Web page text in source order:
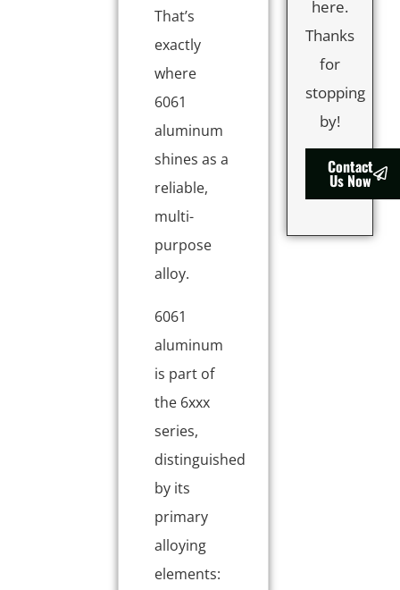
That’s
exactly
where
6061
aluminum
shines as a
reliable,
multi-
purpose
alloy.
6061
aluminum
is part of
the 6xxx
series,
distinguished
by its
primary
alloying
elements:
here.
Thanks
for
stopping
by!
Contact
Us Now